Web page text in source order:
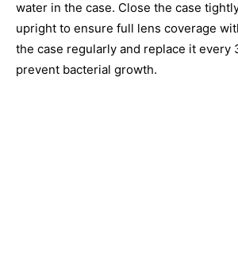
water in the case. Close the case
upright to ensure full lens coverage
the case regularly and replace it every
prevent bacterial growth.